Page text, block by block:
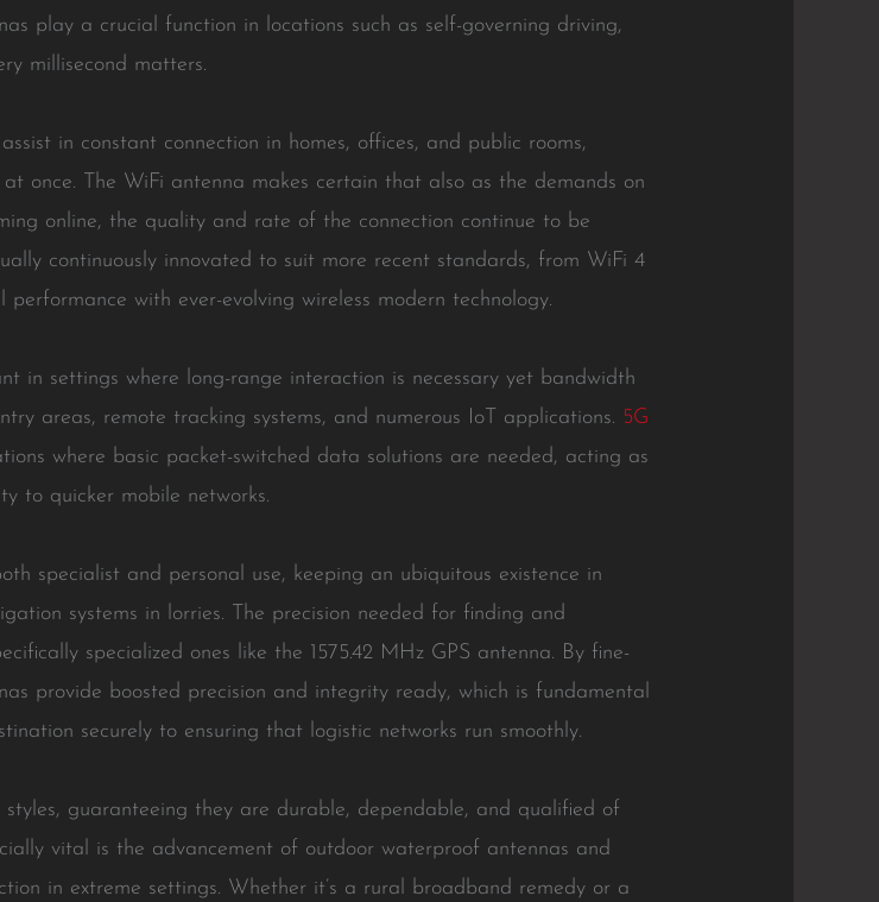
play a crucial function in locations such as self-governing driving,
millisecond matters.
in constant connection in homes, offices, and public rooms,
once. The WiFi antenna makes certain that also as the demands on
online, the quality and rate of the connection continue to be
continuously innovated to suit more recent standards, from WiFi 4
with ever-evolving wireless modern technology.
in settings where long-range interaction is necessary yet bandwidth
areas, remote tracking systems, and numerous IoT applications. 5G
where basic packet-switched data solutions are needed, acting as
to quicker mobile networks.
specialist and personal use, keeping an ubiquitous existence in
systems in lorries. The precision needed for finding and
specialized ones like the 1575.42 MHz GPS antenna. By fine-
provide boosted precision and integrity ready, which is fundamental
securely to ensuring that logistic networks run smoothly.
guaranteeing they are durable, dependable, and qualified of
vital is the advancement of outdoor waterproof antennas and
in extreme settings. Whether it’s a rural broadband remedy or a